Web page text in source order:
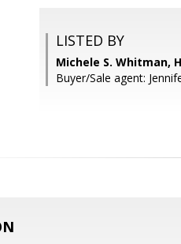
LISTED BY
Michele S. Whitman,
Buyer/Sale agent: